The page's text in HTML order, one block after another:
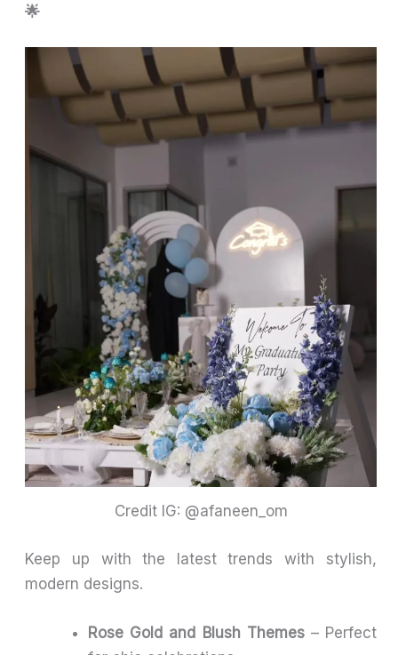
🌟
Credit IG: @afaneen_om
Keep up with the latest trends with stylish,
modern designs.
Rose Gold and Blush Themes– Perfect